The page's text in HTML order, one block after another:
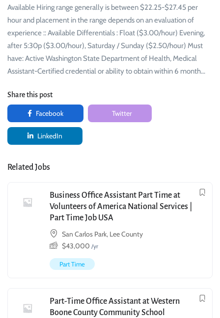
Available Hiring range generally is between $22.25-$27.45 per
hour and placement in the range depends on an evaluation of
experience :: Available Differentials : Float ($3.00/hour) Evening,
after 5:30p ($3.00/hour), Saturday / Sunday ($2.50/hour) Must
have: Active Washington State Department of Health, Medical
Assistant-Certified credential or ability to obtain within 6 month…
Share this post
Facebook Twitter
LinkedIn
Related Jobs
Business Office Assistant Part Time at
Volunteers of America National Services |
Part Time Job USA
San Carlos Park, Lee County
$43,000 /yr
Part Time
Part-Time Office Assistant at Western
Boone County Community School